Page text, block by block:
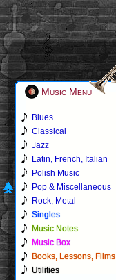
Music Menu
Blues
Classical
Jazz
Latin, French, Italian
Polish Music
Pop & Miscellaneous
Rock, Metal
Singles
Music Notes
Music Box
Books, Lessons, Films
Utilities